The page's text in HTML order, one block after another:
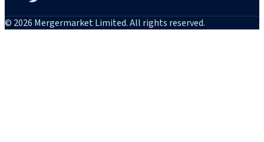
© 2026 Mergermarket Limited. All rights reserved.